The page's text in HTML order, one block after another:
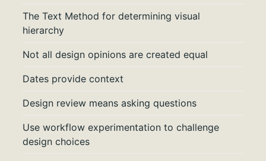
The Text Method for determining visual
hierarchy
Not all design opinions are created equal
Dates provide context
Design review means asking questions
Use workflow experimentation to challenge
design choices